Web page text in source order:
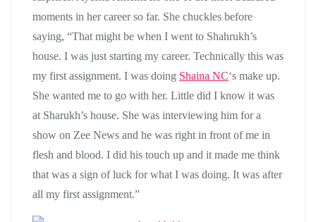
moments in her career so far. She chuckles before
saying, “That might be when I went to Shahrukh’s
house. I was just starting my career. Technically this was
my first assignment. I was doing Shaina NC‘s make up.
She wanted me to go with her. Little did I know it was
at Sharukh’s house. She was interviewing him for a
show on Zee News and he was right in front of me in
flesh and blood. I did his touch up and it made me think
that was a sign of luck for what I was doing. It was after
all my first assignment.”